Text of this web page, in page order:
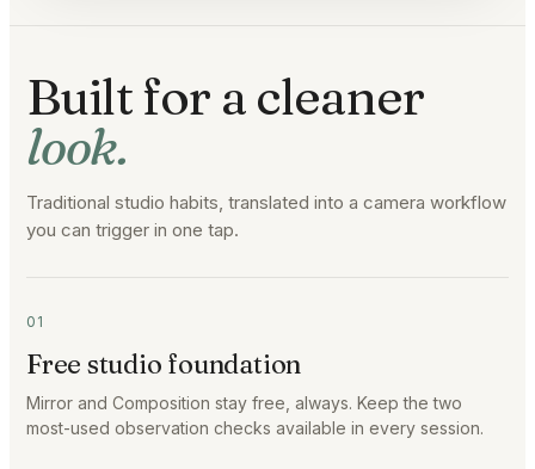
Built for a cleaner
look.
Traditional studio habits, translated into a camera workflow
you can trigger in one tap.
01
Free studio foundation
Mirror and Composition stay free, always. Keep the two
most-used observation checks available in every session.